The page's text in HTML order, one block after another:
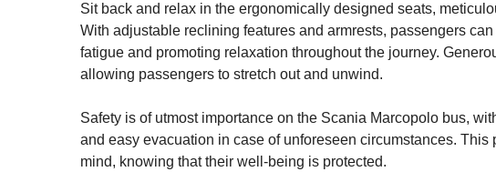
Sit back and relax in the ergonomically designed seats,
With adjustable reclining features and armrests, passengers
fatigue and promoting relaxation throughout the journey.
allowing passengers to stretch out and unwind.
Safety is of utmost importance on the Scania Marcopolo bus,
and easy evacuation in case of unforeseen circumstances.
mind, knowing that their well-being is protected.